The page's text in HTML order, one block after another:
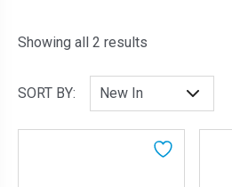
Showing all 2 results
SORT BY: